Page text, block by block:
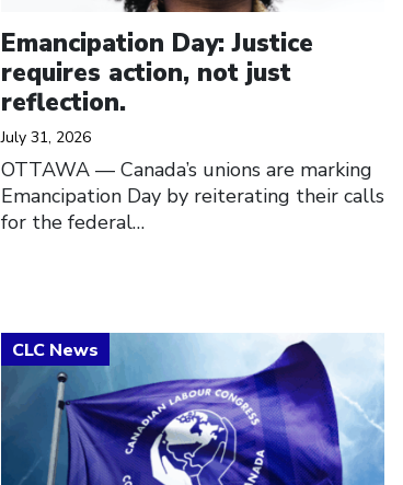
Emancipation Day: Justice
requires action, not just
reflection.
July 31, 2026
OTTAWA — Canada’s unions are marking
Emancipation Day by reiterating their calls
for the federal…
Click to open the link